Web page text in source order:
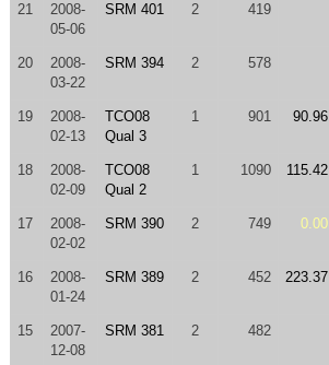
21
2008-
05-06
SRM 401 2 419
20
2008-
03-22
SRM 394 2 578
19
2008-
02-13
TCO08
Qual 3
1 901 90.96
18
2008-
02-09
TCO08
Qual 2
1 1090 115.42
17
2008-
02-02
SRM 390 2 749 0.00
16
2008-
01-24
SRM 389 2 452 223.37
15
2007-
12-08
SRM 381 2 482